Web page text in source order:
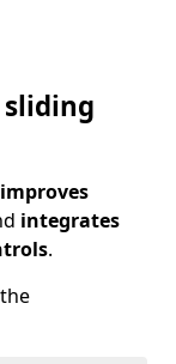
improves
integrates
.